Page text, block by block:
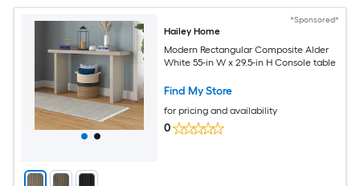
*Sponsored*
Hailey Home
Modern Rectangular Composite Alder
White 55-in W x 29.5-in H Console table
Find My Store
for pricing and availability
0